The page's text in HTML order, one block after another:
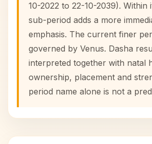
10-2022 to 22-10-2039). Within
sub-period adds a more
emphasis. The current finer
governed by Venus. Dasha
interpreted together with natal
ownership, placement and
period name alone is not a